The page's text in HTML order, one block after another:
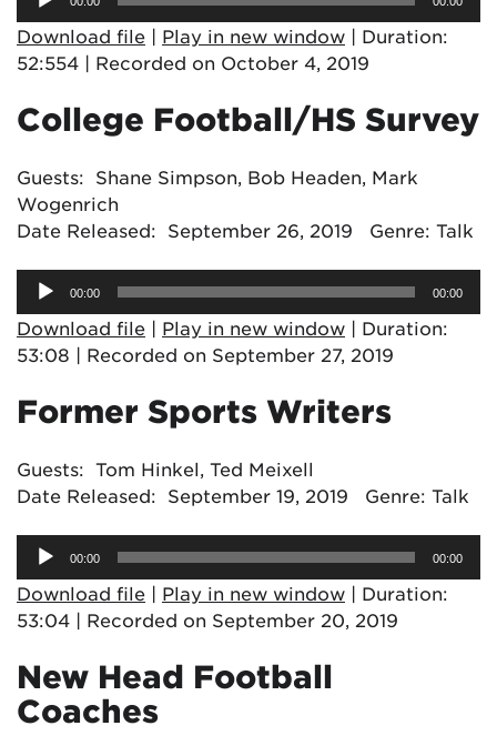
Player
Download file | Play in new window | Duration:
52:554 | Recorded on October 4, 2019
College Football/HS Survey
Guests: Shane Simpson, Bob Headen, Mark
Wogenrich
Date Released: September 26, 2019 Genre: Talk
Audio
Player00:00 00:00
Download file | Play in new window | Duration:
53:08 | Recorded on September 27, 2019
Former Sports Writers
Guests: Tom Hinkel, Ted Meixell
Date Released: September 19, 2019 Genre: Talk
Audio
Player00:00 00:00
Download file | Play in new window | Duration:
53:04 | Recorded on September 20, 2019
New Head Football
Coaches